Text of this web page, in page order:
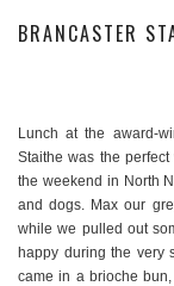
BRANCASTER
Lunch at the award-
Staithe was the
the weekend in North
and dogs. Max our
while we pulled out
happy during the very
came in a brioche